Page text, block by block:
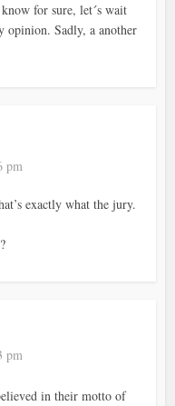
for sure, let´s wait
opinion. Sadly, a another
pm
exactly what the jury.
pm
in their motto of